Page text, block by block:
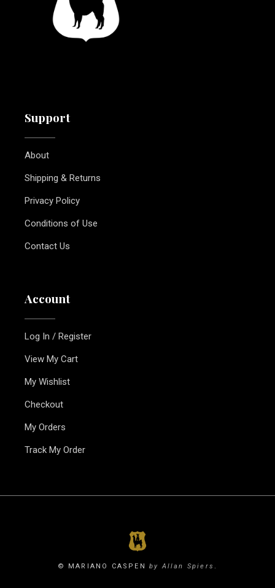
Support
About
Shipping & Returns
Privacy Policy
Conditions of Use
Contact Us
Account
Log In / Register
View My Cart
My Wishlist
Checkout
My Orders
Track My Order
© MARIANO CASPENby Allan Spiers .